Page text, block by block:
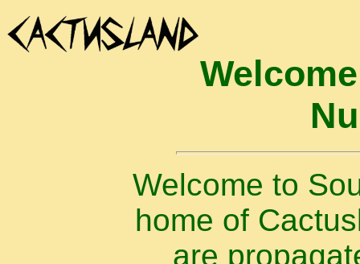
Welcome to
home of
are